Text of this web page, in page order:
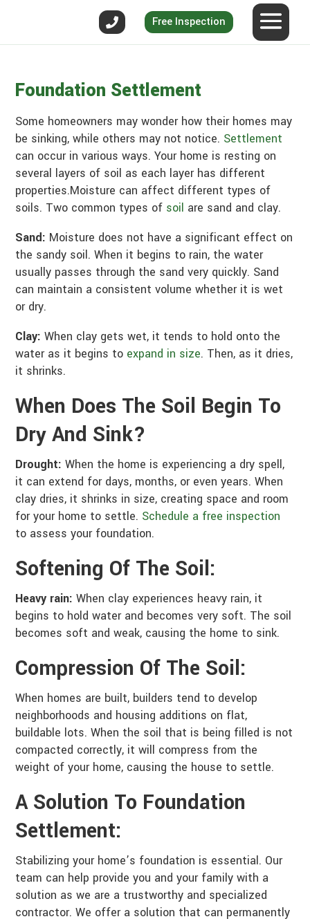
Free Inspection
Foundation Settlement
Some homeowners may wonder how their homes may
be sinking, while others may not notice. Settlement
can occur in various ways. Your home is resting on
several layers of soil as each layer has different
properties.Moisture can affect different types of
soils. Two common types of soil are sand and clay.
Sand: Moisture does not have a significant effect on
the sandy soil. When it begins to rain, the water
usually passes through the sand very quickly. Sand
can maintain a consistent volume whether it is wet
or dry.
Clay: When clay gets wet, it tends to hold onto the
water as it begins to expand in size. Then, as it dries,
it shrinks.
When Does The Soil Begin To
Dry And Sink?
Drought:When the home is experiencing a dry spell,
it can extend for days, months, or even years. When
clay dries, it shrinks in size, creating space and room
for your home to settle. Schedule a free inspection
to assess your foundation.
Softening Of The Soil:
Heavy rain:When clay experiences heavy rain, it
begins to hold water and becomes very soft. The soil
becomes soft and weak, causing the home to sink.
Compression Of The Soil:
When homes are built, builders tend to develop
neighborhoods and housing additions on flat,
buildable lots. When the soil that is being filled is not
compacted correctly, it will compress from the
weight of your home, causing the house to settle.
A Solution To Foundation
Settlement:
Stabilizing your home’s foundation is essential. Our
team can help provide you and your family with a
solution as we are a trustworthy and specialized
contractor. We offer a solution that can permanently